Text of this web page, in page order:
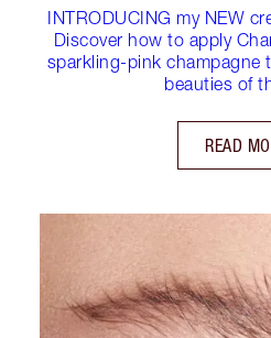
INTRODUCING my NEW
Discover how to apply
sparkling-pink champagne
beauties of
READ